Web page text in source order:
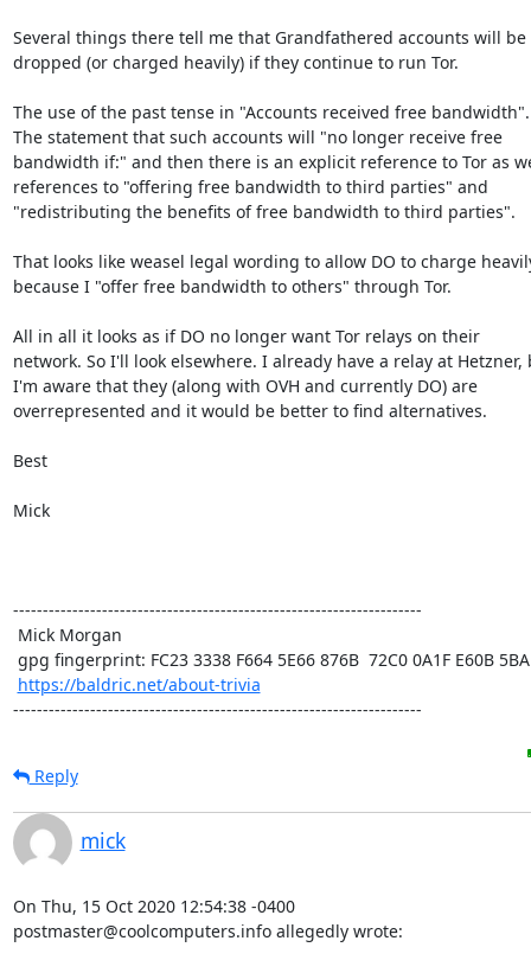
Several things there tell me that Grandfathered accounts will be
dropped (or charged heavily) if they continue to run Tor.
The use of the past tense in "Accounts received free bandwidth".
The statement that such accounts will "no longer receive free
bandwidth if:" and then there is an explicit reference to Tor as
references to "offering free bandwidth to third parties" and
"redistributing the benefits of free bandwidth to third parties".
That looks like weasel legal wording to allow DO to charge
because I "offer free bandwidth to others" through Tor.
All in all it looks as if DO no longer want Tor relays on their
network. So I'll look elsewhere. I already have a relay at Hetzner,
I'm aware that they (along with OVH and currently DO) are
overrepresented and it would be better to find alternatives.
Best
Mick
---------------------------------------------------------------------
https://baldric.net/about-trivia
---------------------------------------------------------------------
Reply
mick
On Thu, 15 Oct 2020 12:54:38 -0400
postmaster@coolcomputers.info allegedly wrote: